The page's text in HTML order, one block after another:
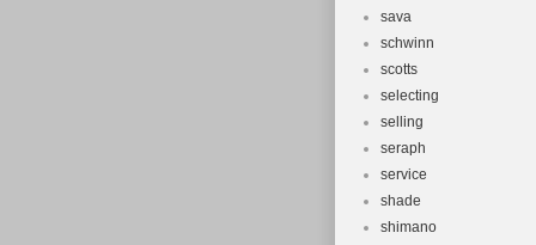
sava
schwinn
scotts
selecting
selling
seraph
service
shade
shimano